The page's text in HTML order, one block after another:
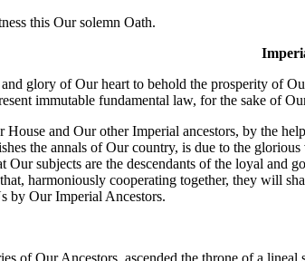
this Our solemn Oath.
glory of Our heart to behold the prosperity of
immutable fundamental law, for the sake of
and Our other Imperial ancestors, by the
the annals of Our country, is due to the
Our subjects are the descendants of the loyal
harmoniously cooperating together, they will
by Our Imperial Ancestors.
of Our Ancestors, ascended the throne of a